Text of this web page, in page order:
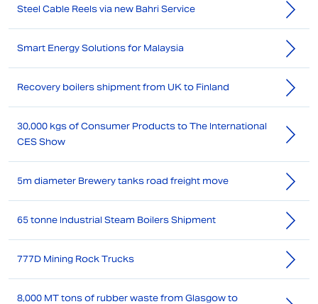
Steel Cable Reels via new Bahri Service
Smart Energy Solutions for Malaysia
Recovery boilers shipment from UK to Finland
30,000 kgs of Consumer Products to The International
CES Show
5m diameter Brewery tanks road freight move
65 tonne Industrial Steam Boilers Shipment
777D Mining Rock Trucks
8,000 MT tons of rubber waste from Glasgow to